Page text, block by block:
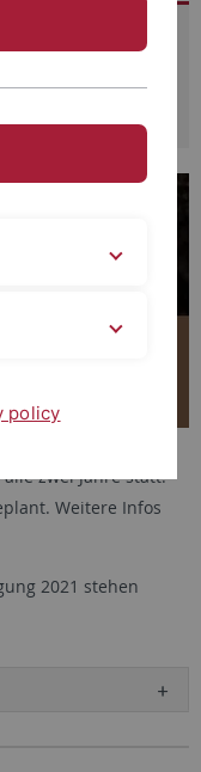
für
zwei Jahre statt.
Weitere Infos
2021 stehen
policy